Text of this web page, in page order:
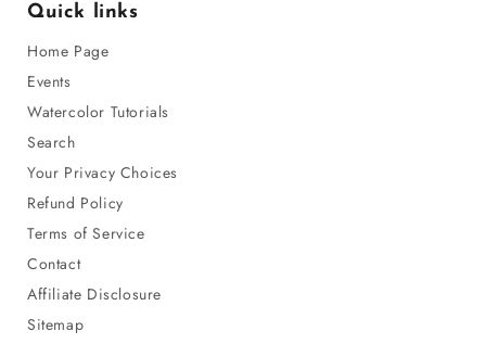
Quick links
Home Page
Events
Watercolor Tutorials
Search
Your Privacy Choices
Refund Policy
Terms of Service
Contact
Affiliate Disclosure
Sitemap